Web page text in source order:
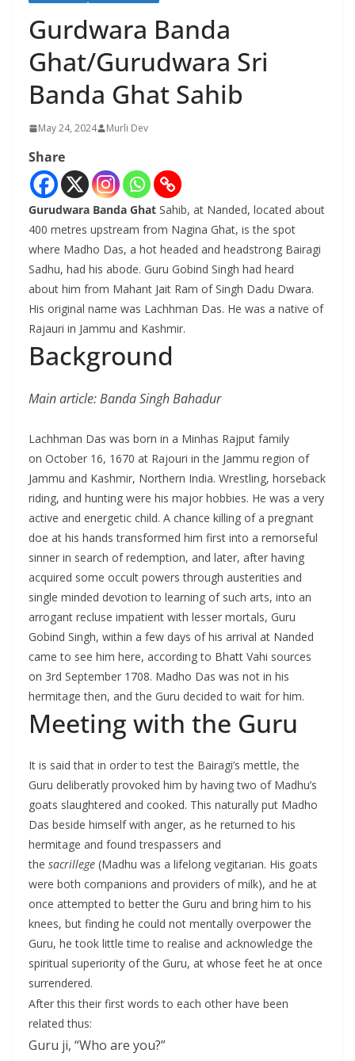
Gurdwara Banda
Ghat/Gurudwara Sri
Banda Ghat Sahib
May 24, 2024 Murli Dev
Share
Gurudwara Banda Ghat Sahib, at Nanded, located about
400 metres upstream from Nagina Ghat, is the spot
where Madho Das, a hot headed and headstrong Bairagi
Sadhu, had his abode. Guru Gobind Singh had heard
about him from Mahant Jait Ram of Singh Dadu Dwara.
His original name was Lachhman Das. He was a native of
Rajauri in Jammu and Kashmir.
Background
Main article: Banda Singh Bahadur
Lachhman Das was born in a Minhas Rajput family
on October 16, 1670 at Rajouri in the Jammu region of
Jammu and Kashmir, Northern India. Wrestling, horseback
riding, and hunting were his major hobbies. He was a very
active and energetic child. A chance killing of a pregnant
doe at his hands transformed him first into a remorseful
sinner in search of redemption, and later, after having
acquired some occult powers through austerities and
single minded devotion to learning of such arts, into an
arrogant recluse impatient with lesser mortals, Guru
Gobind Singh, within a few days of his arrival at Nanded
came to see him here, according to Bhatt Vahi sources
on 3rd September 1708. Madho Das was not in his
hermitage then, and the Guru decided to wait for him.
Meeting with the Guru
It is said that in order to test the Bairagi’s mettle, the
Guru deliberatly provoked him by having two of Madhu’s
goats slaughtered and cooked. This naturally put Madho
Das beside himself with anger, as he returned to his
hermitage and found trespassers and
the sacrillege (Madhu was a lifelong vegitarian. His goats
were both companions and providers of milk), and he at
once attempted to better the Guru and bring him to his
knees, but finding he could not mentally overpower the
Guru, he took little time to realise and acknowledge the
spiritual superiority of the Guru, at whose feet he at once
surrendered.
After this their first words to each other have been
related thus:
Guru ji, “Who are you?”